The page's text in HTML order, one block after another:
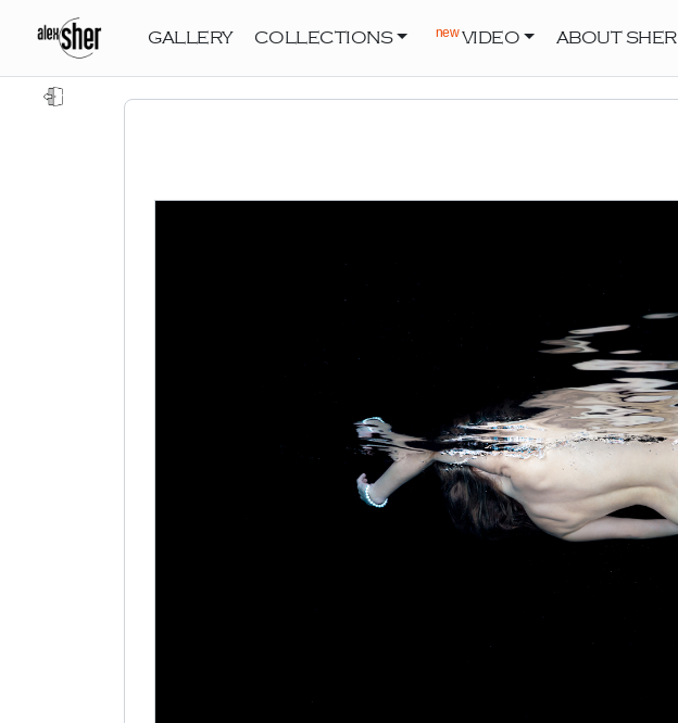
GALLERY COLLECTIONS newVIDEO ABOUT SHER